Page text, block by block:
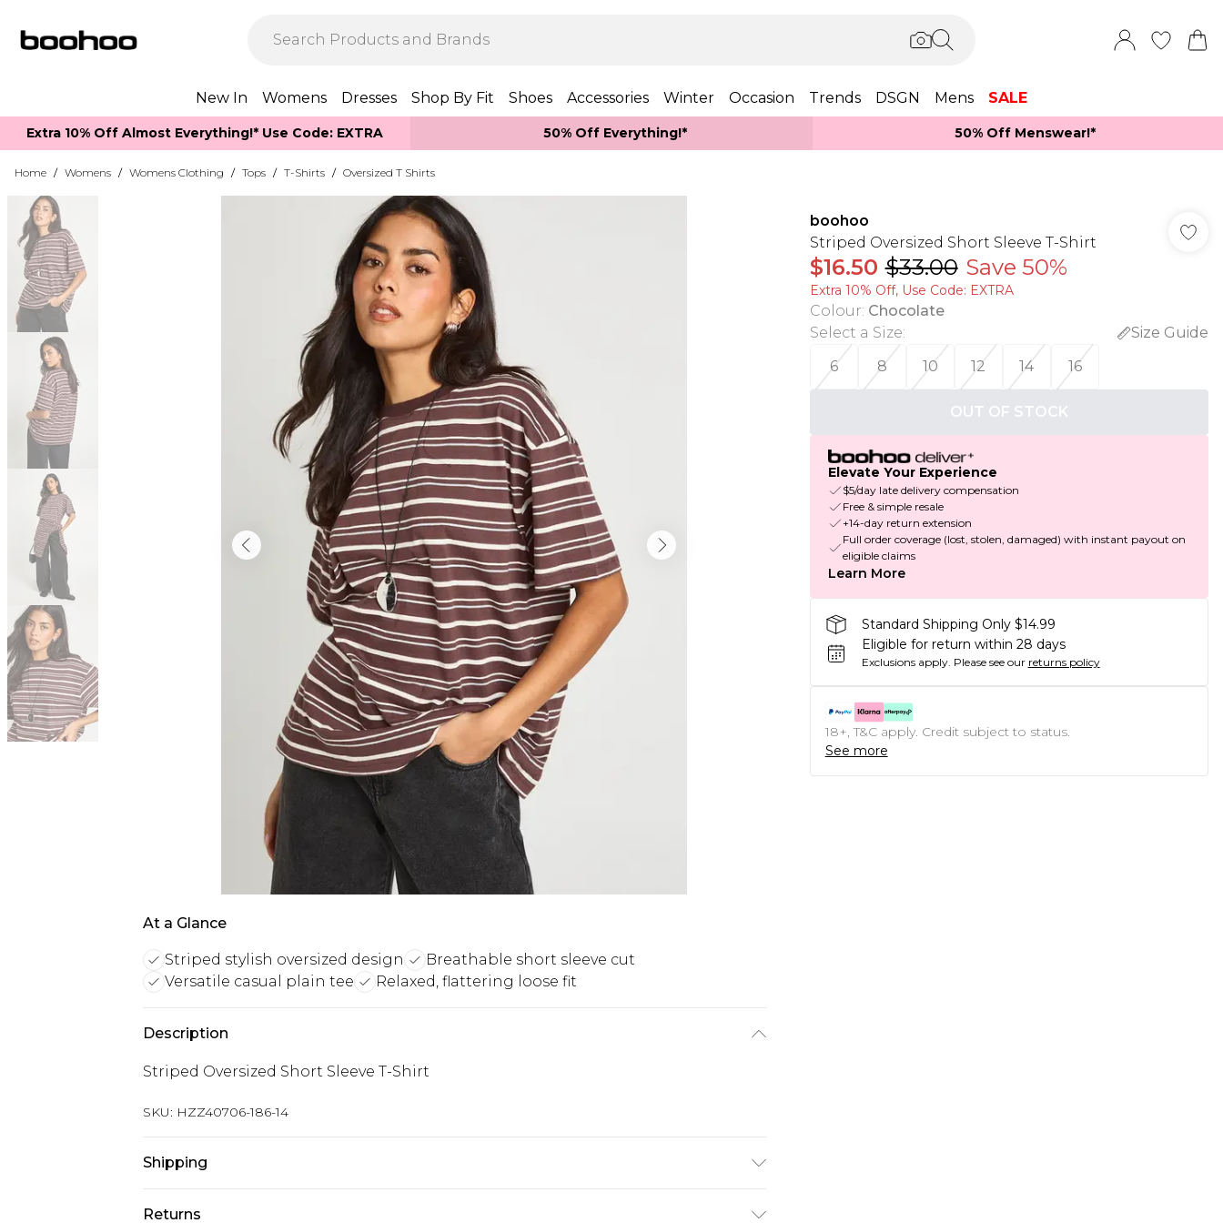
New In Womens Dresses Shop By Fit Shoes Accessories Winter Occasion Trends DSGN Mens SALE
Extra 10% Off Almost Everything​​!* Use Code: EXTRA 50% Off Everything!* 50% Off Menswear!*​
Home / Womens / Womens Clothing / Tops / T-Shirts / Oversized T Shirts
At a Glance
Striped stylish oversized design
Breathable short sleeve cut
Versatile casual plain tee
Relaxed, flattering loose fit
Description
Striped Oversized Short Sleeve T-Shirt
SKU: HZZ40706-186-14
Shipping
Australia Standard Delivery
$19.99
Returns
boohoo
Striped Oversized Short Sleeve T-Shirt
$16.50 $33.00 Save 50%
Extra 10% Off, Use Code: EXTRA
Colour: Chocolate
Select a Size:
Size Guide
6
8 10 12 14 16
OUT OF STOCK
Elevate Your Experience
$5/day late delivery compensation
Free & simple resale
+14-day return extension
Full order coverage (lost, stolen, damaged) with instant payout on
eligible claims
Learn More
Standard Shipping Only $14.99
Eligible for return within 28 days
Exclusions apply. Please see our returns policy
18+, T&C apply. Credit subject to status.
See more